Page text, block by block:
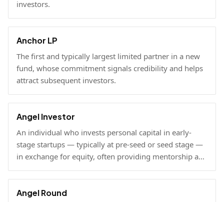
investors.
Anchor LP
The first and typically largest limited partner in a new
fund, whose commitment signals credibility and helps
attract subsequent investors.
Angel Investor
An individual who invests personal capital in early-
stage startups — typically at pre-seed or seed stage —
in exchange for equity, often providing mentorship and
connections alongside capital.
Angel Round